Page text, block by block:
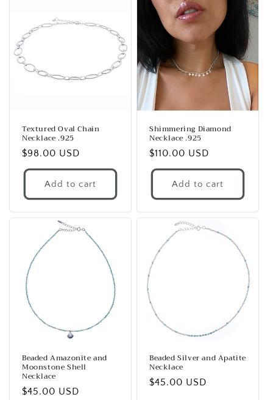
Textured Oval Chain
Necklace .925
Regular
price
$98.00 USD
Add to cart
Shimmering Diamond
Necklace .925
Regular
price
$110.00 USD
Add to cart
Beaded Amazonite and
Moonstone Shell
Necklace
Regular
$45.00 USD
Beaded Silver and Apatite
Necklace
Regular
$45.00 USD